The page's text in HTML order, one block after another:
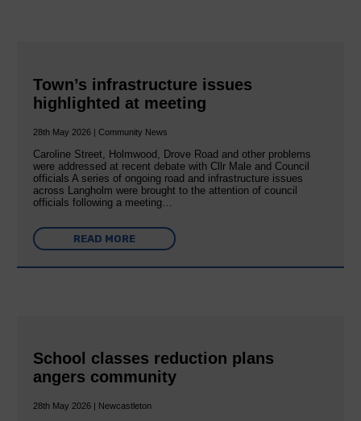
Town’s infrastructure issues
highlighted at meeting
28th May 2026 | Community News
Caroline Street, Holmwood, Drove Road and other problems
were addressed at recent debate with Cllr Male and Council
officials A series of ongoing road and infrastructure issues
across Langholm were brought to the attention of council
officials following a meeting…
READ MORE
School classes reduction plans
angers community
28th May 2026 | Newcastleton